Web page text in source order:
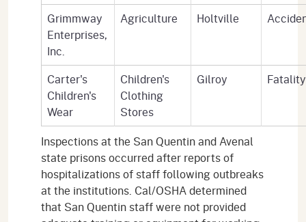
Grimmway
Enterprises,
Inc.
Agriculture Holtville
Carter's
Children's
Wear
Children's
Clothing
Stores
Gilroy Fatality
Inspections at the San Quentin and Avenal
state prisons occurred after reports of
hospitalizations of staff following outbreaks
at the institutions. Cal/OSHA determined
that San Quentin staff were not provided